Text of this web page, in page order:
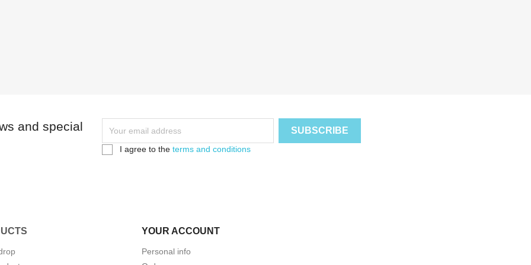
and special
I agree to theterms and conditions
YOUR ACCOUNT
Personal info